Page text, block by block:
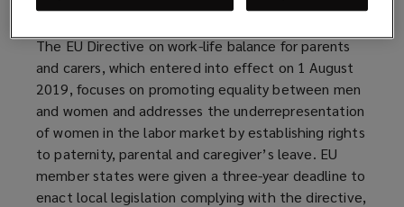
The EU Directive on work-life balance for parents
and carers, which entered into effect on 1 August
2019, focuses on promoting equality between men
and women and addresses the underrepresentation
of women in the labor market by establishing rights
to paternity, parental and caregiver’s leave. EU
member states were given a three-year deadline to
enact local legislation complying with the directive,